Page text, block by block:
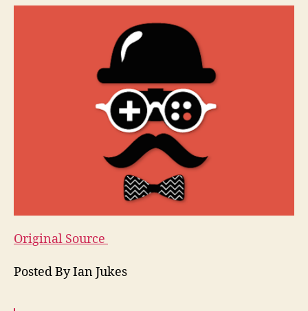
Original Source
Posted By Ian Jukes